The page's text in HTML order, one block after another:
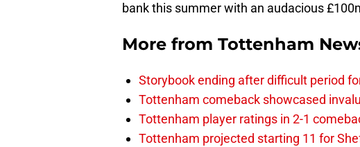
bank this summer with an audacious
More from Tottenham
Storybook ending after difficult period
Tottenham comeback showcased
Tottenham player ratings in 2-1
Tottenham projected starting 11 for